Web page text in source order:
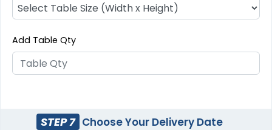
Add Table Qty
STEP 7 Choose Your Delivery Date